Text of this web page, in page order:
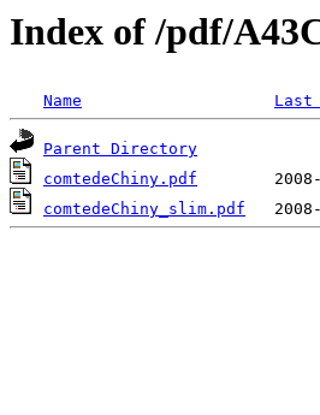
Index of /pdf/
Name Last
Parent Directory
comtedeChiny.pdf
comtedeChiny_slim.pdf